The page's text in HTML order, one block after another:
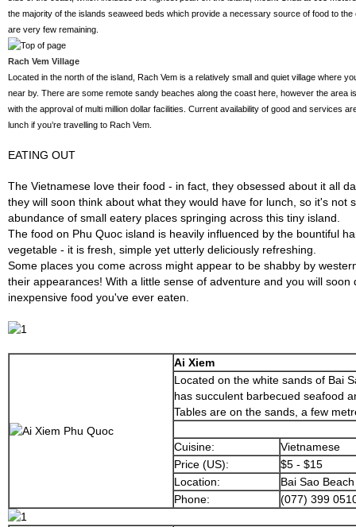
the majority of the islands seaweed beds which provide a necessary source of food to
are very few remaining.
Rach Vem Village
Located in the north of the island, Rach Vem is a relatively small and quiet village where
near by. There are some remote sandy beaches along the coast here, however the area
with the approval of multi million dollar facilities. Current availability of good and services
lunch if you’re travelling to Rach Vem.
EATING OUT
The Vietnamese love their food - in fact, they obsessed about it all
they will soon think about what they would have for lunch, so it's not
abundance of small eatery places springing across this tiny island.
The food on Phu Quoc island is heavily influenced by the bountiful
vegetable - it is fresh, simple yet utterly deliciously refreshing.
Some places you come across might appear to be shabby by
their appearances! With a little sense of adventure and you will
inexpensive food you've ever eaten.
Ai Xiem
Located on the white sands of Bai
has succulent barbecued seafood
Tables are on the sands, a few
Cuisine:
Vietnamese
Price (US):
$5 - $15
Location:
Bai Sao Beach
Phone:
(077) 399